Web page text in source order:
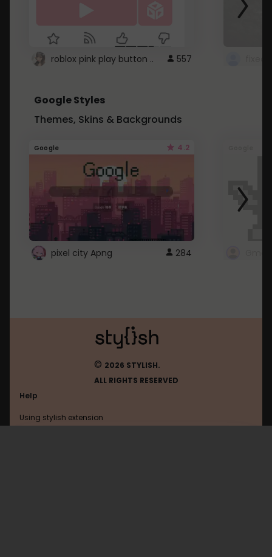
roblox pink play button .. 557
Google Styles
Themes, Skins & Backgrounds
Google 4.2
pixel city Apng 284
© 2026 STYLISH.
ALL RIGHTS RESERVED
Help
Using stylish extension